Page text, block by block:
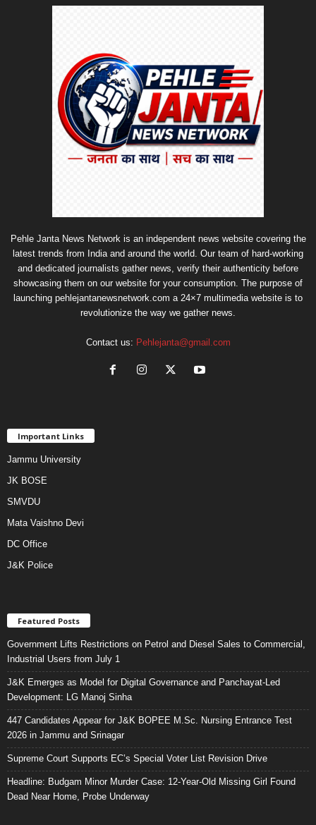
Pehle Janta News Network is an independent news website covering the
latest trends from India and around the world. Our team of hard-working
and dedicated journalists gather news, verify their authenticity before
showcasing them on our website for your consumption. The purpose of
launching pehlejantanewsnetwork.com a 24×7 multimedia website is to
revolutionize the way we gather news.
Contact us: Pehlejanta@gmail.com
Important Links
Jammu University
JK BOSE
SMVDU
Mata Vaishno Devi
DC Office
J&K Police
Featured Posts
Government Lifts Restrictions on Petrol and Diesel Sales to Commercial,
Industrial Users from July 1
J&K Emerges as Model for Digital Governance and Panchayat-Led
Development: LG Manoj Sinha
447 Candidates Appear for J&K BOPEE M.Sc. Nursing Entrance Test
2026 in Jammu and Srinagar
Supreme Court Supports EC’s Special Voter List Revision Drive
Headline: Budgam Minor Murder Case: 12-Year-Old Missing Girl Found
Dead Near Home, Probe Underway